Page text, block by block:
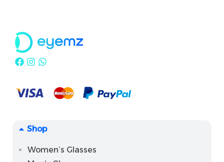
Shop
Women’s Glasses